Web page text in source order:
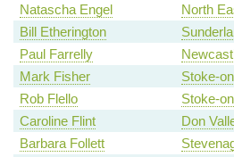
Natascha Engel
North
Bill Etherington
Paul Farrelly
Mark Fisher
Stoke-
Rob Flello
Stoke-
Caroline Flint
Don
Barbara Follett